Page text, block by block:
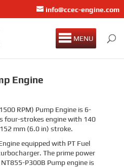
info@ccec-engine.com
MENU
Engine
RPM) Pump Engine is 6-
four-strokes engine with 140
mm (6.0 in) stroke.
equipped with PT Fuel
The prime power
P300B Pump engine is